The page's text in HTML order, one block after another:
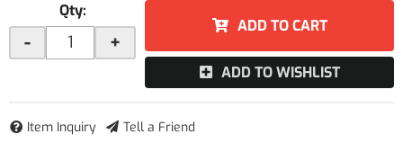
Qty:
- +
ADD TO CART
ADD TO WISHLIST
Item Inquiry Tell a Friend